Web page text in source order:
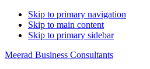
Skip to primary navigation
Skip to main content
Skip to primary sidebar
Meerad Business Consultants